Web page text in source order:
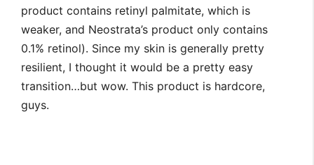
product contains retinyl palmitate, which is
weaker, and Neostrata’s product only contains
0.1% retinol). Since my skin is generally pretty
resilient, I thought it would be a pretty easy
transition…but wow. This product is hardcore,
guys.